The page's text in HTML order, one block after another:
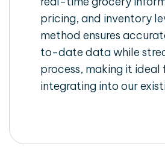
pricing, and inventory
method ensures
to-date data while
process, making it ideal
integrating into our